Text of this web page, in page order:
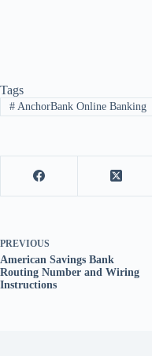
Tags
#AnchorBank Online Banking
PREVIOUS
American Savings Bank
Routing Number and Wiring
Instructions